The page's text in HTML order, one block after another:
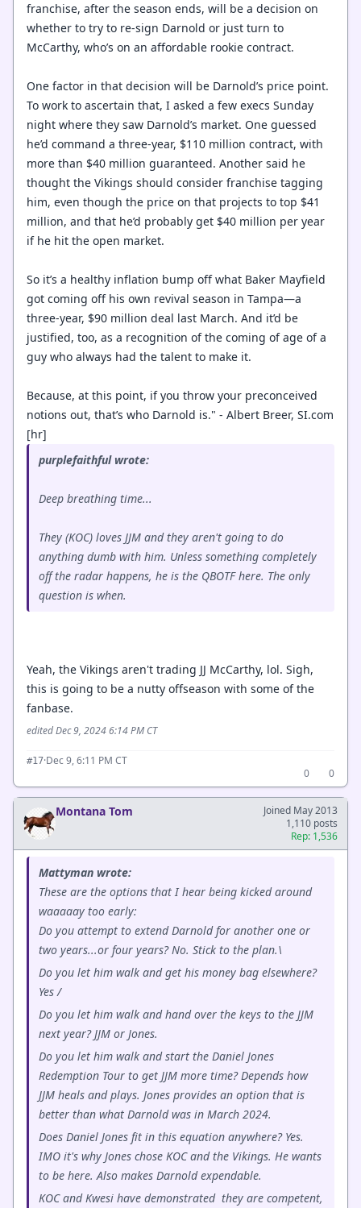
franchise, after the season ends, will be a decision on
whether to try to re-sign Darnold or just turn to
McCarthy, who’s on an affordable rookie contract.
One factor in that decision will be Darnold’s price point.
To work to ascertain that, I asked a few execs Sunday
night where they saw Darnold’s market. One guessed
he’d command a three-year, $110 million contract, with
more than $40 million guaranteed. Another said he
thought the Vikings should consider franchise tagging
him, even though the price on that projects to top $41
million, and that he’d probably get $40 million per year
if he hit the open market.
So it’s a healthy inflation bump off what Baker Mayfield
got coming off his own revival season in Tampa—a
three-year, $90 million deal last March. And it’d be
justified, too, as a recognition of the coming of age of a
guy who always had the talent to make it.
Because, at this point, if you throw your preconceived
notions out, that’s who Darnold is." - Albert Breer, SI.com
[hr]
purplefaithful wrote:
Deep breathing time...
They (KOC) loves JJM and they aren't going to do
anything dumb with him. Unless something completely
off the radar happens, he is the QBOTF here. The only
question is when.
Yeah, the Vikings aren't trading JJ McCarthy, lol. Sigh,
this is going to be a nutty offseason with some of the
fanbase.
edited Dec 9, 2024 6:14 PM CT
#17·Dec 9, 6:11 PM CT
0
0
Montana Tom
Joined May 2013
1,110 posts
Rep: 1,536
Mattyman wrote:
These are the options that I hear being kicked around
waaaaay too early:
Do you attempt to extend Darnold for another one or
two years...or four years? No. Stick to the plan.\
Do you let him walk and get his money bag elsewhere?
Yes /
Do you let him walk and hand over the keys to the JJM
next year? JJM or Jones.
Do you let him walk and start the Daniel Jones
Redemption Tour to get JJM more time? Depends how
JJM heals and plays. Jones provides an option that is
better than what Darnold was in March 2024.
Does Daniel Jones fit in this equation anywhere? Yes.
IMO it's why Jones chose KOC and the Vikings. He wants
to be here. Also makes Darnold expendable.
KOC and Kwesi have demonstrated they are competent,